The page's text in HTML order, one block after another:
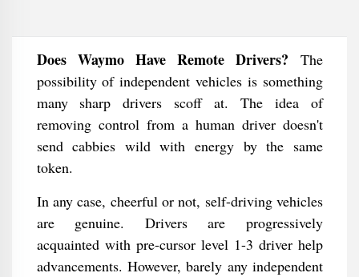
Does Waymo Have Remote Drivers? The
possibility of independent vehicles is something
many sharp drivers scoff at. The idea of
removing control from a human driver doesn't
send cabbies wild with energy by the same
token.
In any case, cheerful or not, self-driving vehicles
are genuine. Drivers are progressively
acquainted with pre-cursor level 1-3 driver help
advancements. However, barely any independent